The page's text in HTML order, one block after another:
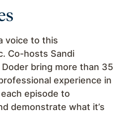
voice to this
Co-hosts Sandi
Doder bring more than 35
experience in
episode to
demonstrate what it’s